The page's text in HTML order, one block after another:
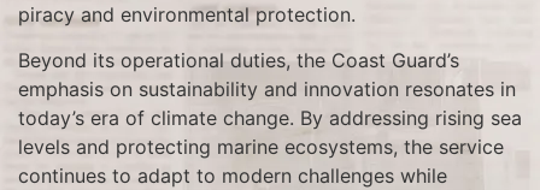
piracy and environmental protection.
Beyond its operational duties, the Coast Guard’s
emphasis on sustainability and innovation resonates in
today’s era of climate change. By addressing rising sea
levels and protecting marine ecosystems, the service
continues to adapt to modern challenges while